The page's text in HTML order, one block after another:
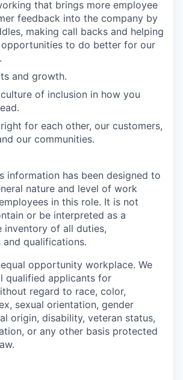
that brings more employee
feedback into the company by
making call backs and helping
opportunities to do better for our
and growth.
of inclusion in how you
for each other, our customers,
our communities.
information has been designed to
nature and level of work
in this role. It is not
or be interpreted as a
inventory of all duties,
and qualifications.
opportunity workplace. We
qualified applicants for
regard to race, color,
sexual orientation, gender
origin, disability, veteran status,
or any other basis protected